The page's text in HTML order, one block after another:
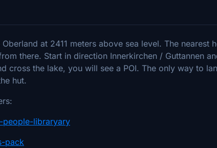
at 2411 meters above sea level. The nearest
there. Start in direction Innerkirchen / Guttannen
cross the lake, you will see a POI. The only way to
hut.
libraryary
pack